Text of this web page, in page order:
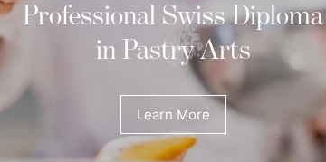
Professional Swiss Diploma
in Pastry Arts
Learn More